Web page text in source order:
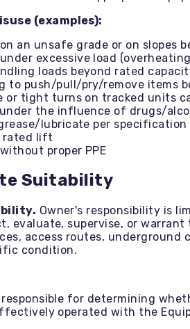
(examples):
an unsafe grade or on slopes
excessive load
loads beyond rated
to push/pull/pry/remove items
or tight turns on tracked units
the influence of drugs/
lubricate per specification
rated lift
proper PPE
Suitability
Owner's responsibility is
evaluate, supervise, or
access routes,
condition.
responsible for determining
operated with the